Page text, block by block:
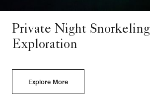
Private Night Snorkeling
Exploration
Explore More